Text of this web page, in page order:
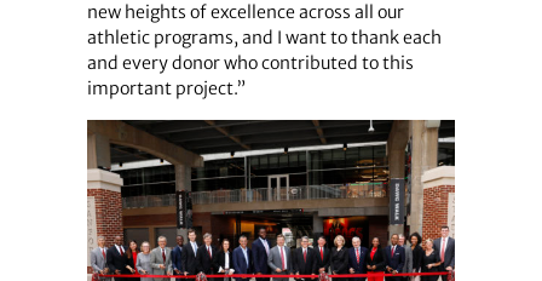
new heights of excellence across all our
athletic programs, and I want to thank each
and every donor who contributed to this
important project.”